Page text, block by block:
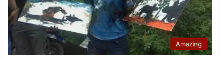
Amazing